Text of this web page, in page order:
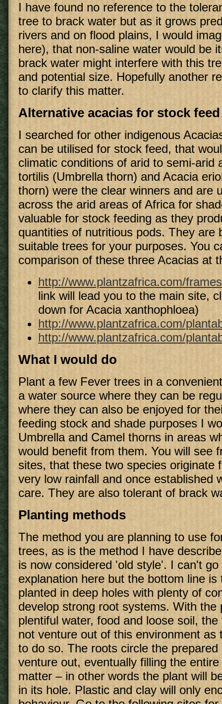
I have found no reference to the
tree to brack water but as it grows
rivers and on flood plains, I would
here), that non-saline water would be
brack water might interfere with this
and potential size. Hopefully another
to clarify this matter.
Alternative acacias for stock feed
I searched for other indigenous
can be utilised for stock feed, that
climatic conditions of arid to semi-arid
tortilis (Umbrella thorn) and Acacia
thorn) were the clear winners and are
across the arid areas of Africa for
valuable for stock feeding as they
quantities of nutritious pods. They are
suitable trees for your purposes. You
comparison of these three Acacias at
http://www.plantzafrica.com/
link will lead you to the main site,
down for Acacia xanthophloea)
http://www.plantzafrica.com/
http://www.plantzafrica.com/
What I would do
Plant a few Fever trees in a
a water source where they can be
where they can also be enjoyed for
feeding stock and shade purposes I
Umbrella and Camel thorns in areas
would benefit from them. You will see
sites, that these two species originate
very low rainfall and once established
care. They are also tolerant of brack
Planting methods
The method you are planning to use
trees, as is the method I have
is now considered 'old style'. I can't
explanation here but the bottom line
planted in deep holes with plenty of
develop strong root systems. With the
plentiful water, food and loose soil,
not venture out of this environment as
to do so. The roots circle the
venture out, eventually filling the
matter – in other words the plant will
in its hole. Plastic and clay will only